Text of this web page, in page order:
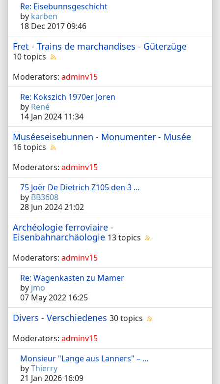
Re: Eisebunnsgeschicht
by karben
18 Dec 2017 09:46
Fret - Trains de marchandises - Güterzüge
10 topics
Moderators: adminv15
Re: Kokszich 1970er Joren
by René
14 Jan 2024 11:34
Muséeseisebunnen - Monumenter - Musée
16 topics
Moderators: adminv15
75 Joër De Dietrich Z105 den 3 ...
by BB3608
28 Jun 2024 21:02
Archéologie ferroviaire -
Eisenbahnarchäologie 13 topics
Moderators: adminv15
Re: Wagenkasten zu Mamer
by jmo
07 May 2022 16:25
Divers - Verschiedenes 30 topics
Moderators: adminv15
Monsieur "Lange aus Lanners" – ...
byThierry
21 Jan 2026 16:09